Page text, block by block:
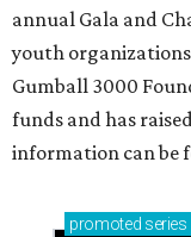
annual Gala and
youth
Gumball 3000
funds and has
information can be
promoted series